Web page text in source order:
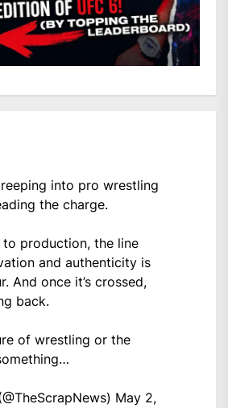
into pro wrestling
the charge.
to production, the line
and authenticity is
And once it’s crossed,
back.
of wrestling or the
May 2,